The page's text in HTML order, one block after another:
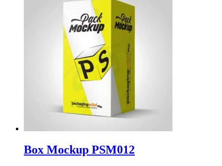
Box Mockup PSM012